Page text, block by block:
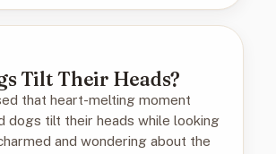
Tilt Their Heads?
that heart-melting moment
dogs tilt their heads while looking
and wondering about the